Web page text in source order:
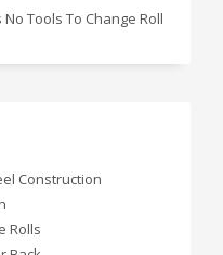
Tools To Change Roll
Construction
Rolls